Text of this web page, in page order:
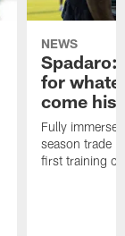
NEWS
Spadaro:
for
come his
Fully
season trade
first training